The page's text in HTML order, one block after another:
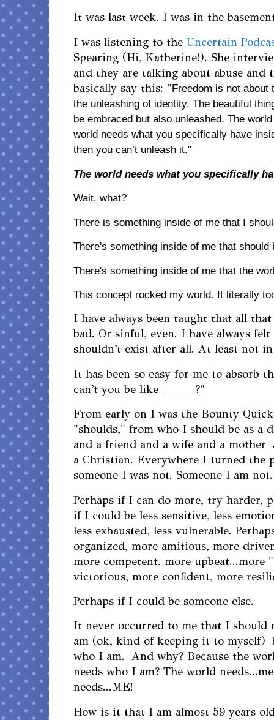
It was last week. I was in the
I was listening to the Uncertain
Spearing (Hi, Katherine!). She
and they are talking about abuse and
basically say this: "Freedom is not about
the unleashing of identity. The beautiful
be embraced but also unleashed. The
world needs what you specifically have
then you can’t unleash it."
The world needs what you specifically
Wait, what?
There is something inside of me that I
There's something inside of me that
There's something inside of me that the
This concept rocked my world. It literally
I have always been taught that all
bad. Or sinful, even. I have always
shouldn't exist after all. At least not
It has been so easy for me to absorb
can't you be like ______?"
From early on I was the Bounty
"shoulds," from who I should be as a
and a friend and a wife and a mother
a Christian. Everywhere I turned the
someone I was not. Someone I am
Perhaps if I can do more, try harder,
if I could be less sensitive, less
less exhausted, less vulnerable.
organized, more amitious, more
more competent, more upbeat...more
victorious, more confident, more
Perhaps if I could be someone else.
It never occurred to me that I should
am (ok, kind of keeping it to
who I am. And why? Because the
needs who I am? The world
needs...ME!
How is it that I am almost 59 years